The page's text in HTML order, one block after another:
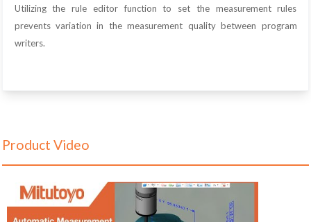
Utilizing the rule editor function to set the measurement rules
prevents variation in the measurement quality between program
writers.
Product Video